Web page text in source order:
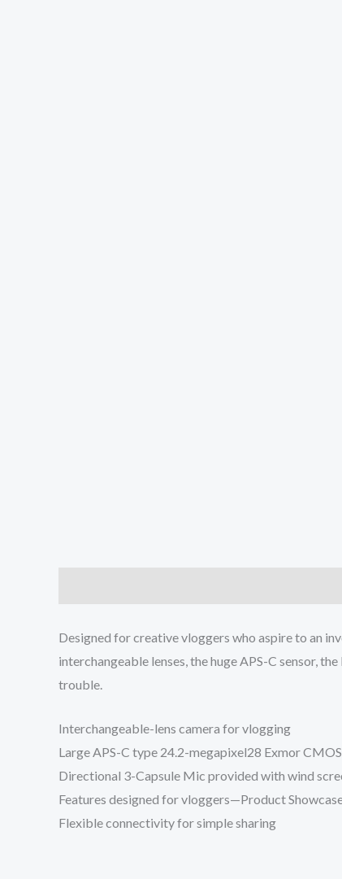
Designed for creative vloggers who aspire to an
interchangeable lenses, the huge APS-C sensor,
trouble.
Interchangeable-lens camera for vlogging
Large APS-C type 24.2-megapixel28 Exmor
Directional 3-Capsule Mic provided with wind
Features designed for vloggers—Product
Flexible connectivity for simple sharing